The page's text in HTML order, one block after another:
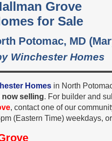
Grove
for Sale
Potomac, MD
Winchester Homes
Homes in North
now selling. For builder and
, contact one of our
(Eastern Time) weekdays,